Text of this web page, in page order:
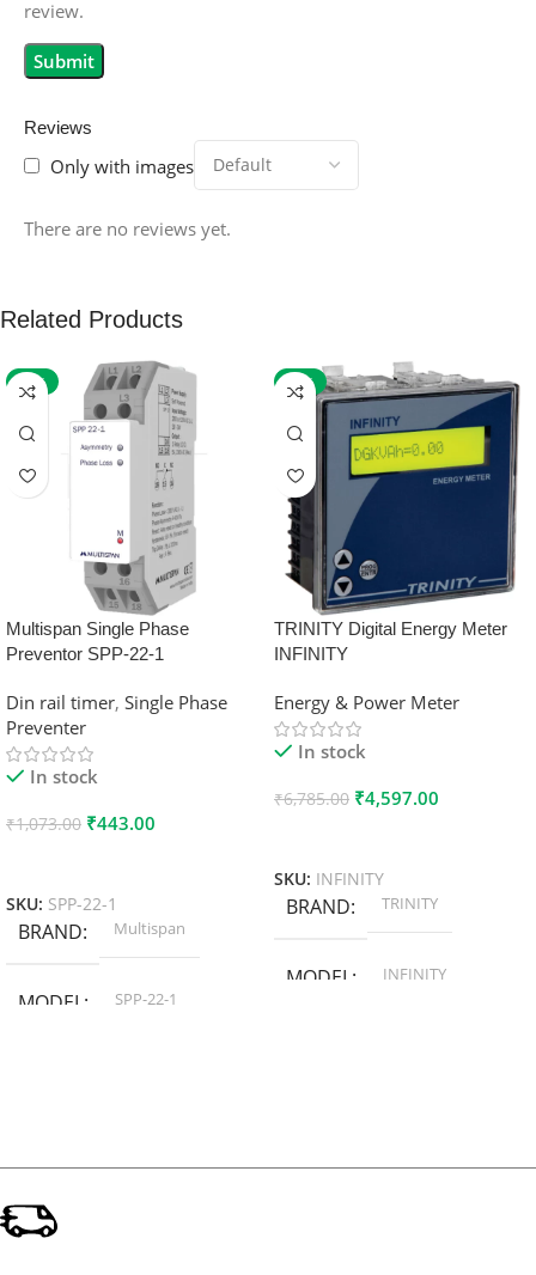
Reviews
Only with images
There are no reviews yet.
review.
Related Products
-59%
Multispan Single Phase
Preventor SPP-22-1
Din rail timer, Single Phase
Preventer
In stock
₹1,073.00 ₹443.00
SKU: SPP-22-1
BRAND Multispan
MODEL SPP-22-1
-32%
TRINITY Digital Energy Meter
INFINITY
Energy & Power Meter
In stock
₹6,785.00 ₹4,597.00
SKU: INFINITY
BRAND TRINITY
MODEL INFINITY